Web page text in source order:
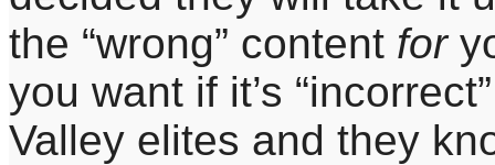
the “wrong” content for
you want if it’s
Valley elites and they